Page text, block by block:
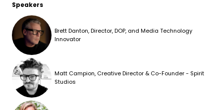
Speakers
Brett Danton, Director, DOP, and Media Technology
Innovator
Matt Campion, Creative Director & Co-Founder - Spirit
Studios